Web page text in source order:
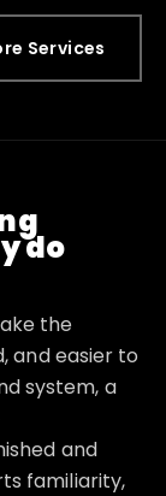
Services
do
the
and easier to
system, a
and
familiarity,